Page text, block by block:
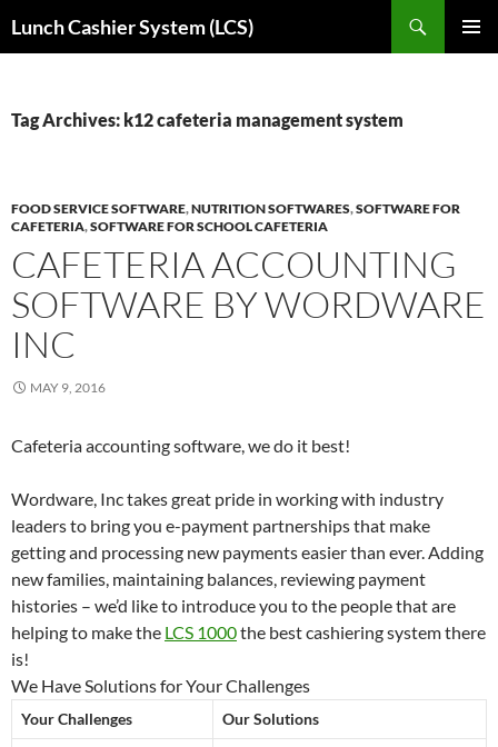
toLunch Cashier System (LCS)
Tag Archives: k12 cafeteria management system
FOOD SERVICE SOFTWARE,NUTRITION SOFTWARES,SOFTWARE FOR
CAFETERIA,SOFTWARE FOR SCHOOL CAFETERIA
CAFETERIA ACCOUNTING
SOFTWARE BY WORDWARE
INC
MAY 9, 2016
Cafeteria accounting software, we do it best!
Wordware, Inc takes great pride in working with industry
leaders to bring you e-payment partnerships that make
getting and processing new payments easier than ever. Adding
new families, maintaining balances, reviewing payment
histories – we’d like to introduce you to the people that are
helping to make the LCS 1000the best cashiering system there
is!
We Have Solutions for Your Challenges
Your Challenges Our Solutions